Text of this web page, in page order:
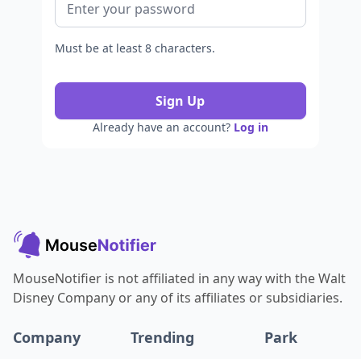
Must be at least 8 characters.
Sign Up
Already have an account? Log in
MouseNotifier is not affiliated in any way with the Walt
Disney Company or any of its affiliates or subsidiaries.
Company Trending Park